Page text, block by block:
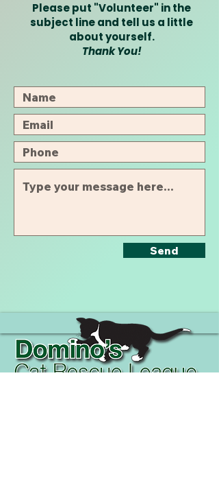
Please put "Volunteer" in the
subject line and tell us a little
about yourself.
Thank You!
Send